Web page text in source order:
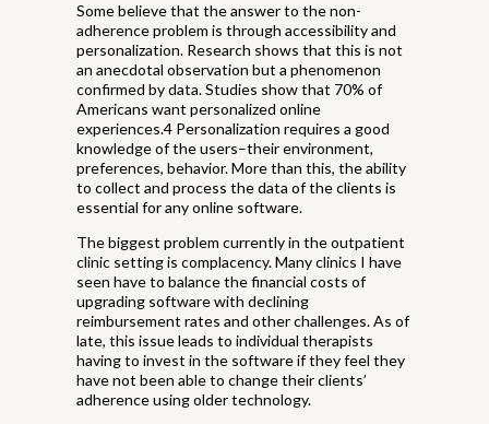
Some believe that the answer to the non-
adherence problem is through accessibility and
personalization. Research shows that this is not
an anecdotal observation but a phenomenon
confirmed by data. Studies show that 70% of
Americans want personalized online
experiences.4 Personalization requires a good
knowledge of the users–their environment,
preferences, behavior. More than this, the ability
to collect and process the data of the clients is
essential for any online software.
The biggest problem currently in the outpatient
clinic setting is complacency. Many clinics I have
seen have to balance the financial costs of
upgrading software with declining
reimbursement rates and other challenges. As of
late, this issue leads to individual therapists
having to invest in the software if they feel they
have not been able to change their clients’
adherence using older technology.